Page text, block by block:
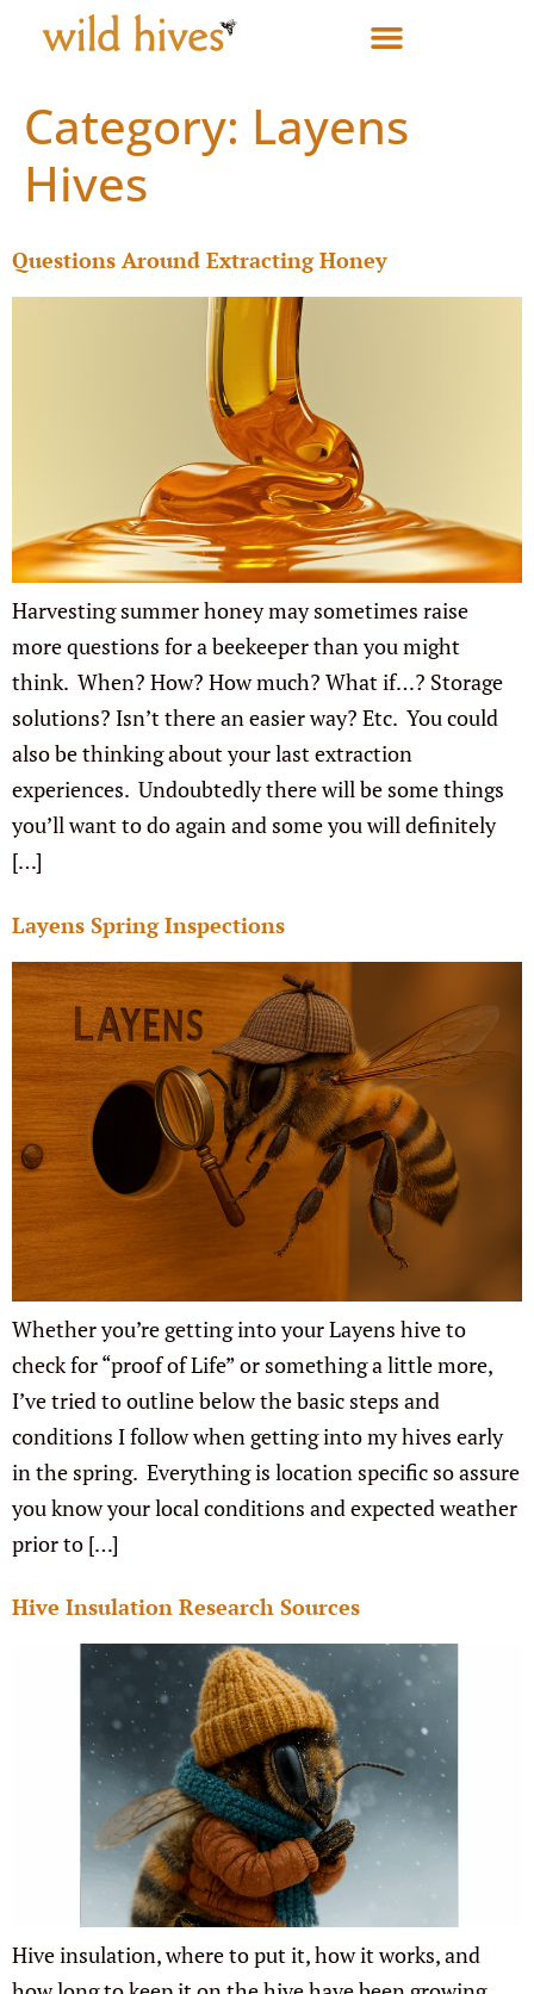
Category: Layens
Hives
Questions Around Extracting Honey
Harvesting summer honey may sometimes raise
more questions for a beekeeper than you might
think. When? How? How much? What if…? Storage
solutions? Isn’t there an easier way? Etc. You could
also be thinking about your last extraction
experiences. Undoubtedly there will be some things
you’ll want to do again and some you will definitely
[…]
Layens Spring Inspections
Whether you’re getting into your Layens hive to
check for “proof of Life” or something a little more,
I’ve tried to outline below the basic steps and
conditions I follow when getting into my hives early
in the spring. Everything is location specific so assure
you know your local conditions and expected weather
prior to […]
Hive Insulation Research Sources
Hive insulation, where to put it, how it works, and